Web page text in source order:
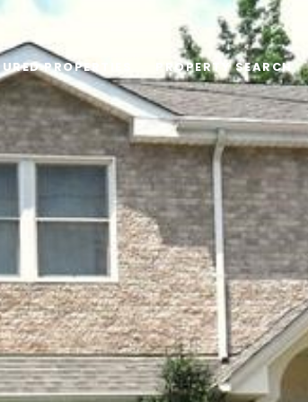
PROPERTIES PROPERTY SEARCH